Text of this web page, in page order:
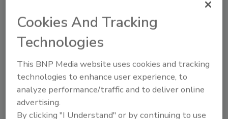
Ask Annissa: How to Write a
Scope Correctly (Part 3)
Working with an adjuster
Annissa Coy
June 30, 2016
Cookies And Tracking
Technologies
This BNP Media website uses cookies and tracking
technologies to enhance user experience, to
analyze performance/traffic and to deliver online
advertising.
By clicking "I Understand" or by continuing to use